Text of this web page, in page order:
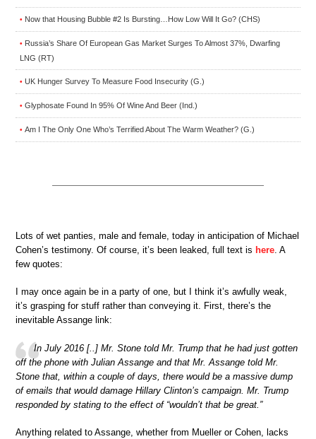
• Now that Housing Bubble #2 Is Bursting…How Low Will It Go? (CHS)
• Russia’s Share Of European Gas Market Surges To Almost 37%, Dwarfing
LNG (RT)
• UK Hunger Survey To Measure Food Insecurity (G.)
• Glyphosate Found In 95% Of Wine And Beer (Ind.)
• Am I The Only One Who’s Terrified About The Warm Weather? (G.)
Lots of wet panties, male and female, today in anticipation of Michael
Cohen’s testimony. Of course, it’s been leaked, full text is here . A
few quotes:
I may once again be in a party of one, but I think it’s awfully weak,
it’s grasping for stuff rather than conveying it. First, there’s the
inevitable Assange link:
In July 2016 [..] Mr. Stone told Mr. Trump that he had just gotten
off the phone with Julian Assange and that Mr. Assange told Mr.
Stone that, within a couple of days, there would be a massive dump
of emails that would damage Hillary Clinton’s campaign. Mr. Trump
responded by stating to the effect of “wouldn’t that be great.”
Anything related to Assange, whether from Mueller or Cohen, lacks